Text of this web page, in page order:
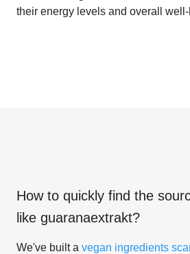
their energy levels and overall
How to quickly find the
like guaranaextrakt?
We've built a vegan ingredients